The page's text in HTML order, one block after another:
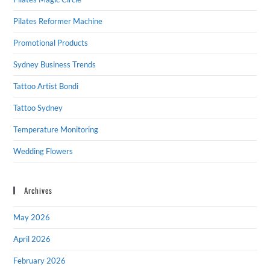
Pilates Reformer Machine
Promotional Products
Sydney Business Trends
Tattoo Artist Bondi
Tattoo Sydney
Temperature Monitoring
Wedding Flowers
Archives
May 2026
April 2026
February 2026